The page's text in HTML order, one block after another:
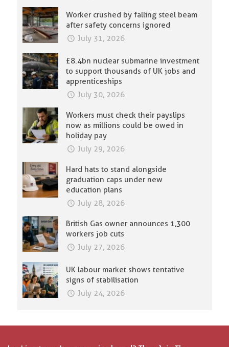
Worker crushed by falling steel beam
after safety concerns ignored
July 31, 2026
£8.4bn nuclear submarine investment
to support thousands of UK jobs and
apprenticeships
July 30, 2026
Workers must check their payslips
now as millions could be owed in
holiday pay
July 29, 2026
Hard hats to stand alongside
graduation caps under new
education plans
July 28, 2026
British Gas owner announces 1,300
workers job cuts
July 27, 2026
UK labour market shows tentative
signs of stabilisation
July 24, 2026